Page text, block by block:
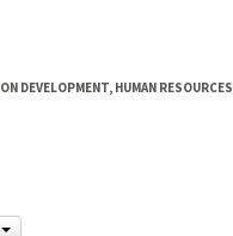
DEVELOPMENT, HUMAN RESOURCES
Change